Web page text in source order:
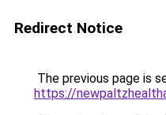
Redirect Notice
The previous page is
https://